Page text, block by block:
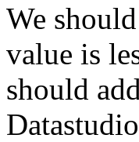
We
value is
should